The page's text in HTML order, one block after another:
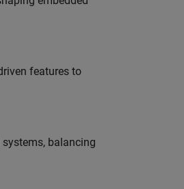
features to
balancing